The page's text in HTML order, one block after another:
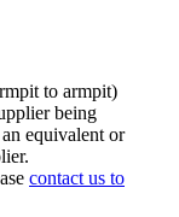
to armpit)
being
equivalent or
contact us to